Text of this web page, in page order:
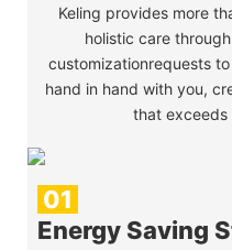
Keling provides more
holistic care
customizationrequests
hand in hand with you,
that exceeds
01
Energy Saving